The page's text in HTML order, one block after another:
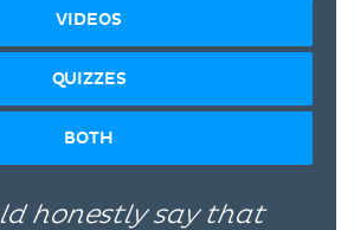
VIDEOS
QUIZZES
BOTH
honestly say that